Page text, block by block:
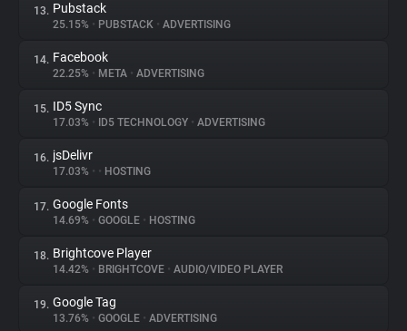
13. Pubstack
25.15% • PUBSTACK • ADVERTISING
14. Facebook
22.25% • META • ADVERTISING
15. ID5 Sync
17.03% • ID5 TECHNOLOGY • ADVERTISING
16. jsDelivr
17.03% • • HOSTING
17. Google Fonts
14.69% • GOOGLE • HOSTING
18. Brightcove Player
14.42% • BRIGHTCOVE • AUDIO/VIDEO PLAYER
19. Google Tag
13.76% • GOOGLE • ADVERTISING